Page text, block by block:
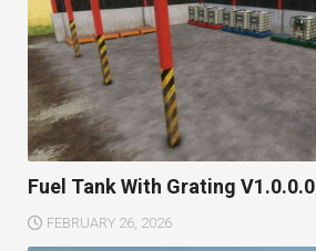
Fuel Tank With Grating V1.0.0.0
FEBRUARY 26, 2026